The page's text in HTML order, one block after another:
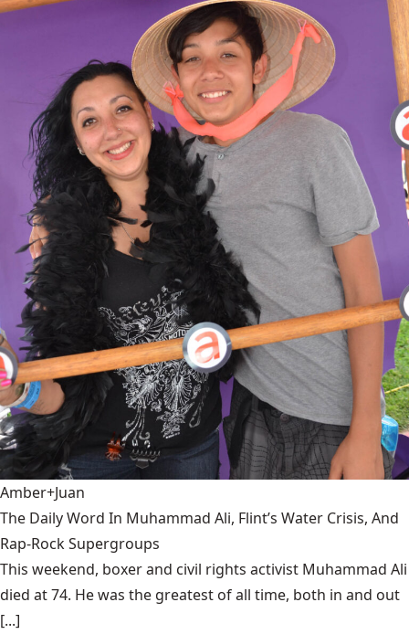
Amber+Juan
The Daily Word In Muhammad Ali, Flint’s Water Crisis, And
Rap-Rock Supergroups
This weekend, boxer and civil rights activist Muhammad Ali
died at 74. He was the greatest of all time, both in and out
[...]